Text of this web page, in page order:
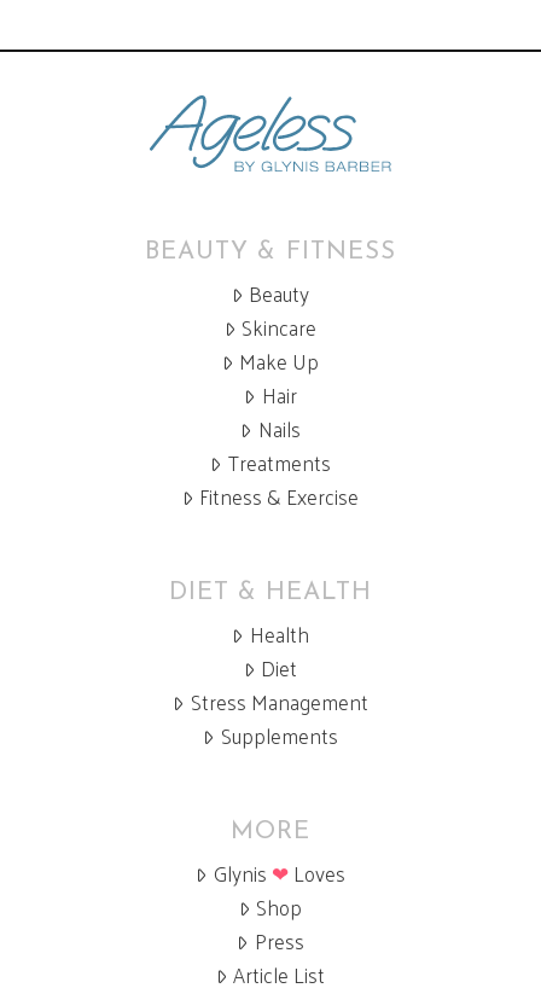
BEAUTY & FITNESS
Beauty
Skincare
Make Up
Hair
Nails
Treatments
Fitness & Exercise
DIET & HEALTH
Health
Diet
Stress Management
Supplements
MORE
Glynis ❤Loves
Shop
Press
Article List